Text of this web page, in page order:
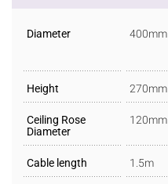
Diameter 400mm
Height 270mm
Ceiling Rose
Diameter
120mm
Cable length 1.5m